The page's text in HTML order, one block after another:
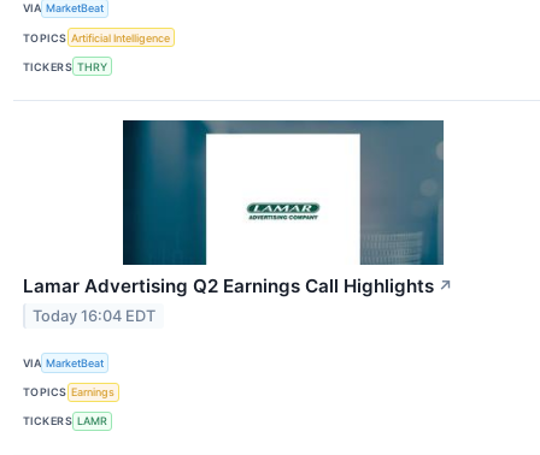
VIA MarketBeat
TOPICS Artificial Intelligence
TICKERS THRY
Lamar Advertising Q2 Earnings Call Highlights ↗
Today 16:04 EDT
VIA MarketBeat
TOPICS Earnings
TICKERS LAMR